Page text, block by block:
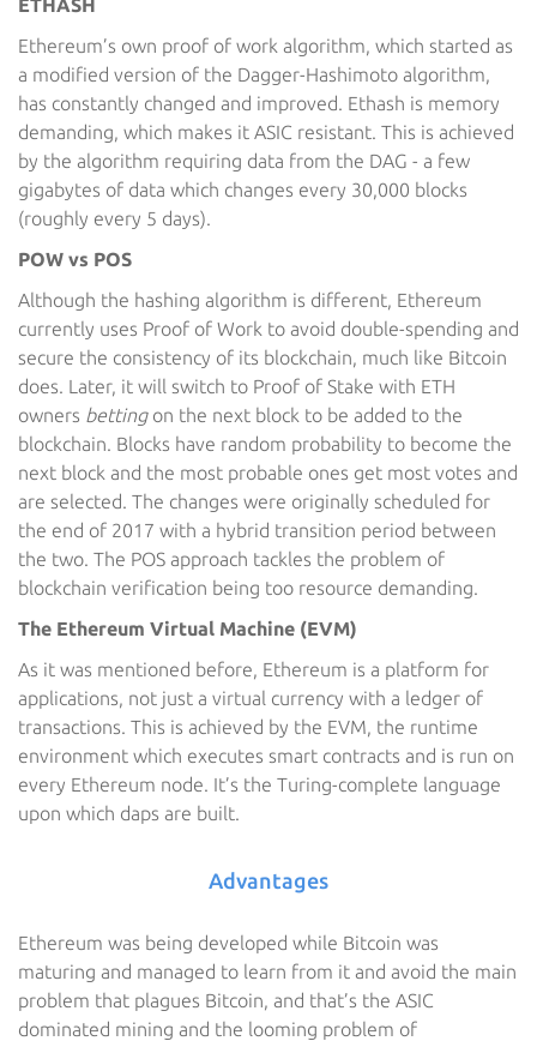
ETHASH
Ethereum’s own proof of work algorithm, which started as
a modified version of the Dagger-Hashimoto algorithm,
has constantly changed and improved. Ethash is memory
demanding, which makes it ASIC resistant. This is achieved
by the algorithm requiring data from the DAG - a few
gigabytes of data which changes every 30,000 blocks
(roughly every 5 days).
POW vs POS
Although the hashing algorithm is different, Ethereum
currently uses Proof of Work to avoid double-spending and
secure the consistency of its blockchain, much like Bitcoin
does. Later, it will switch to Proof of Stake with ETH
owners betting on the next block to be added to the
blockchain. Blocks have random probability to become the
next block and the most probable ones get most votes and
are selected. The changes were originally scheduled for
the end of 2017 with a hybrid transition period between
the two. The POS approach tackles the problem of
blockchain verification being too resource demanding.
The Ethereum Virtual Machine (EVM)
As it was mentioned before, Ethereum is a platform for
applications, not just a virtual currency with a ledger of
transactions. This is achieved by the EVM, the runtime
environment which executes smart contracts and is run on
every Ethereum node. It’s the Turing-complete language
upon which daps are built.
Advantages
Ethereum was being developed while Bitcoin was
maturing and managed to learn from it and avoid the main
problem that plagues Bitcoin, and that’s the ASIC
dominated mining and the looming problem of